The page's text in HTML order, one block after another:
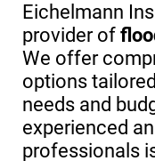
Eichelmann
provider of
We offer
options
needs and
experienced
professionals